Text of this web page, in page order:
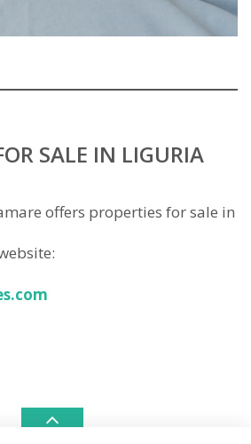
SALE IN LIGURIA
offers properties for sale in